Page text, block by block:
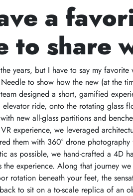
a
to share
years, but I have to say my
to show how the new (at the
designed a short, gamified
ride, onto the rotating glass
new all-glass partitions and
experience, we leveraged
them with 360° drone
as possible, we hand-crafted a 4D
experience. Along that journey
rotation beneath your feet, the
to sit on a to-scale replica of an